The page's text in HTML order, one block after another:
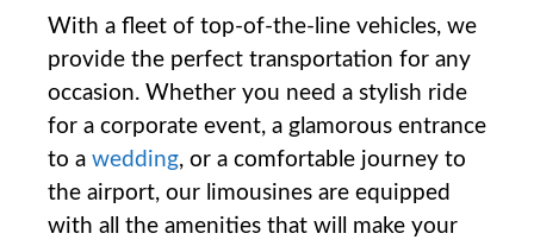
With a fleet of ⁣top-of-the-line vehicles, we
provide the perfect transportation for ⁤any
occasion. Whether you need a stylish ride
for a corporate ⁤event, a glamorous entrance‌
to a wedding, or a​ comfortable journey to‌
the airport, our limousines are ​equipped
with all the amenities that​ will make your